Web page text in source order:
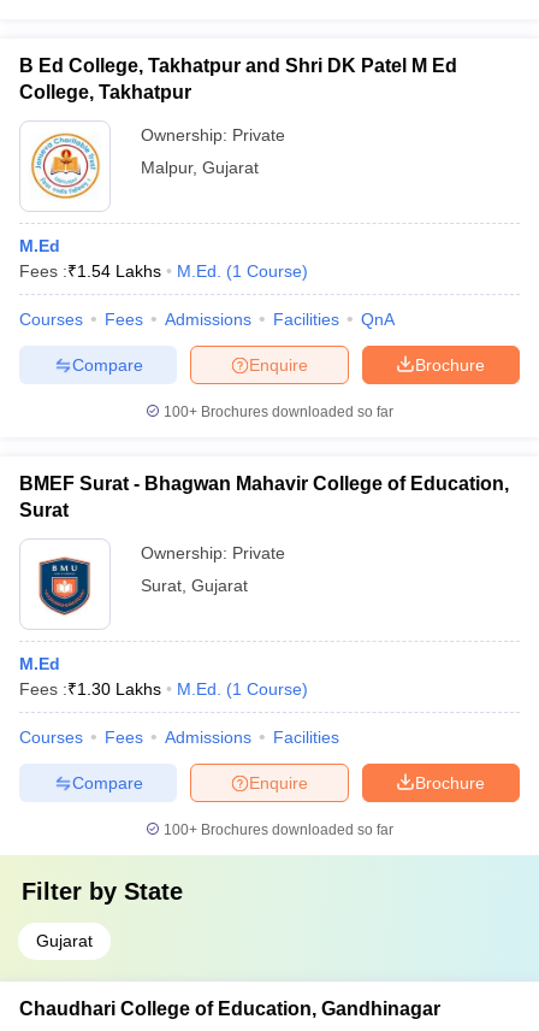
B Ed College, Takhatpur and Shri DK Patel M Ed
College, Takhatpur
Ownership: Private
Malpur, Gujarat
M.Ed
Fees :₹1.54 Lakhs M.Ed. (1 Course)
Courses Fees Admissions Facilities QnA
Brochure
Enquire
Compare
100+ Brochures downloaded so far
BMEF Surat - Bhagwan Mahavir College of Education,
Surat
Ownership: Private
Surat Gujarat
M.Ed
Fees :₹1.30 Lakhs M.Ed. (1 Course)
Courses Fees Admissions Facilities
Brochure
Enquire
Compare
100+ Brochures downloaded so far
Filter by State
Gujarat
Chaudhari College of Education, Gandhinagar